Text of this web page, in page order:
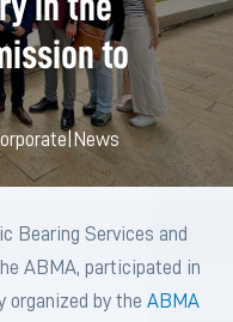
to
| News
Bearing Services and
ABMA, participated in
organized by the ABMA